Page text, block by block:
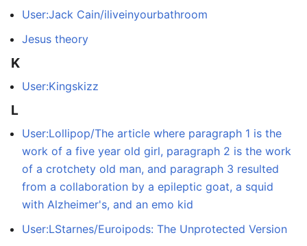
User:Jack Cain/iliveinyourbathroom
Jesus theory
K
User:Kingskizz
L
User:Lollipop/The article where paragraph 1 is the
work of a five year old girl, paragraph 2 is the work
of a crotchety old man, and paragraph 3 resulted
from a collaboration by a epileptic goat, a squid
with Alzheimer's, and an emo kid
User:LStarnes/Euroipods: The Unprotected Version